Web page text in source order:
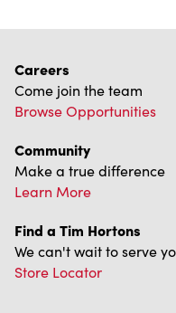
Come join the team
Browse Opportunities
Community
Make a true difference
Learn More
We can't wait to serve you
Store Locator